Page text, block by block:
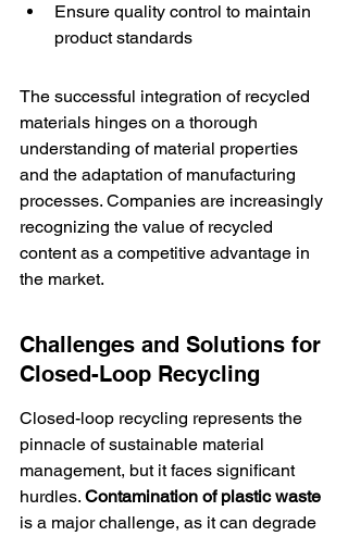
Ensure quality control to maintain
product standards
The successful integration of recycled
materials hinges on a thorough
understanding of material properties
and the adaptation of manufacturing
processes. Companies are increasingly
recognizing the value of recycled
content as a competitive advantage in
the market.
Challenges and Solutions for
Closed-Loop Recycling
Closed-loop recycling represents the
pinnacle of sustainable material
management, but it faces significant
hurdles. Contamination of plastic waste
is a major challenge, as it can degrade